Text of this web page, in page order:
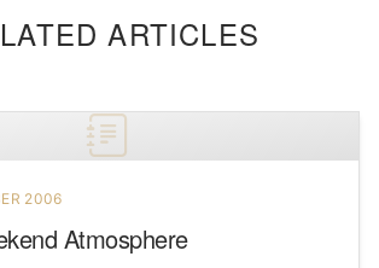
ARTICLES
2006
Atmosphere